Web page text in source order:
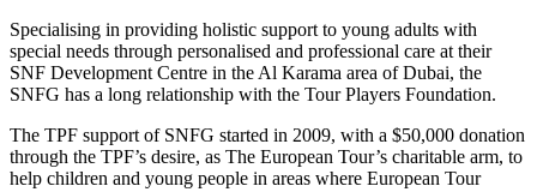
Specialising in providing holistic support to young adults with
special needs through personalised and professional care at their
SNF Development Centre in the Al Karama area of Dubai, the
SNFG has a long relationship with the Tour Players Foundation.
The TPF support of SNFG started in 2009, with a $50,000 donation
through the TPF’s desire, as The European Tour’s charitable arm, to
help children and young people in areas where European Tour